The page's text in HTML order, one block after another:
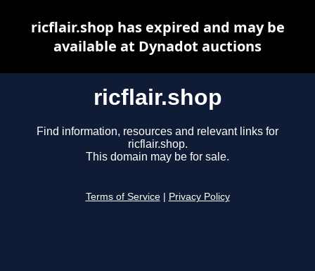
ricflair.shop
Find information, resources and relevant links for
ricflair.shop.
This domain may be for sale.
Terms of Service Privacy Policy
ricflair.shop has expired and may be
available at Dynadot auctions